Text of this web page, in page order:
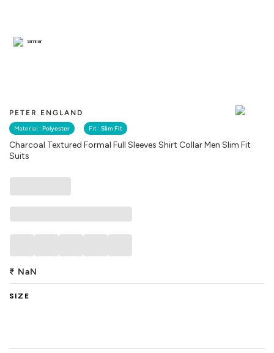
PETER ENGLAND
Material : Polyester Fit : Slim Fit
Charcoal Textured Formal Full Sleeves Shirt Collar Men Slim Fit
Suits
Similar
₹ NaN
SIZE